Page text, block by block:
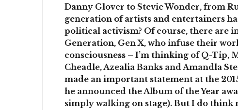
Danny Glover to Stevie Wonder, from
generation of artists and entertainers
political activism? Of course, there are
Generation, Gen X, who infuse their
consciousness – I’m thinking of Q-Tip,
Cheadle, Azealia Banks and Amandla
made an important statement at the
he announced the Album of the Year
simply walking on stage). But I do